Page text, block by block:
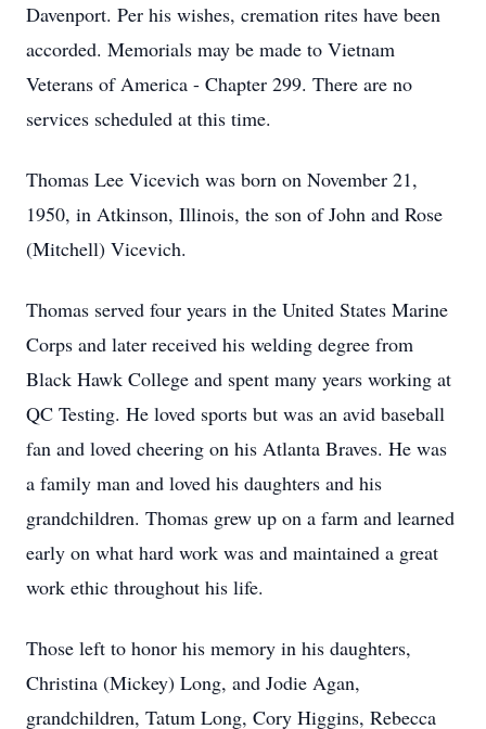
Davenport. Per his wishes, cremation rites have been
accorded. Memorials may be made to Vietnam
Veterans of America - Chapter 299. There are no
services scheduled at this time.
Thomas Lee Vicevich was born on November 21,
1950, in Atkinson, Illinois, the son of John and Rose
(Mitchell) Vicevich.
Thomas served four years in the United States Marine
Corps and later received his welding degree from
Black Hawk College and spent many years working at
QC Testing. He loved sports but was an avid baseball
fan and loved cheering on his Atlanta Braves. He was
a family man and loved his daughters and his
grandchildren. Thomas grew up on a farm and learned
early on what hard work was and maintained a great
work ethic throughout his life.
Those left to honor his memory in his daughters,
Christina (Mickey) Long, and Jodie Agan,
grandchildren, Tatum Long, Cory Higgins, Rebecca